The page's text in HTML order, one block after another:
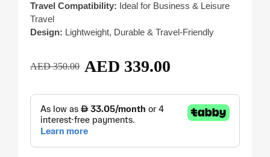
Travel Compatibility: Ideal for Business & Leisure
Travel
Design: Lightweight, Durable & Travel-Friendly
AED350.00 AED 339.00